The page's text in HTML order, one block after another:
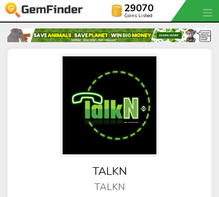
29070
Coins Listed
TALKN
TALKN